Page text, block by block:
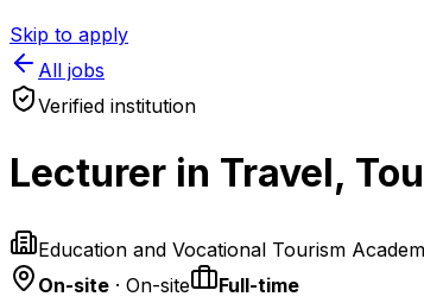
Skip to apply
All jobs
Verified institution
Lecturer in Travel,
Education and Vocational Tourism
On-site · On-site
Full-time